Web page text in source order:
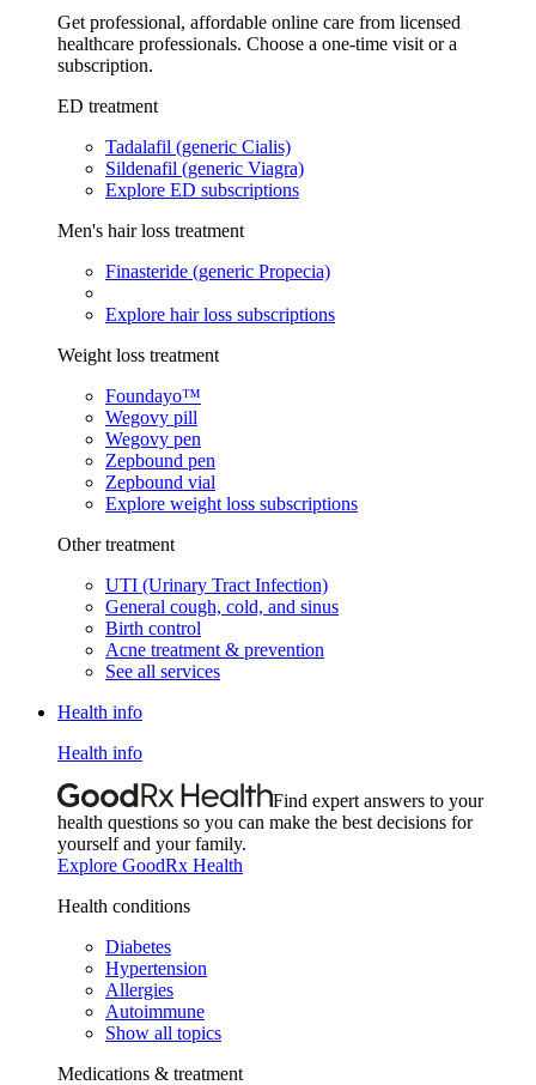
Get professional, affordable online care from licensed
healthcare professionals. Choose a one-time visit or a
subscription.
ED treatment
Tadalafil (generic Cialis)
Sildenafil (generic Viagra)
Explore ED subscriptions
Men's hair loss treatment
Finasteride (generic Propecia)
Explore hair loss subscriptions
Weight loss treatment
Foundayo™
Wegovy pill
Wegovy pen
Zepbound pen
Zepbound vial
Explore weight loss subscriptions
Other treatment
UTI (Urinary Tract Infection)
General cough, cold, and sinus
Birth control
Acne treatment & prevention
See all services
Health info
Health info
Find expert answers to your
health questions so you can make the best decisions for
yourself and your family.
Explore GoodRx Health
Health conditions
Diabetes
Hypertension
Allergies
Autoimmune
Show all topics
Medications & treatment